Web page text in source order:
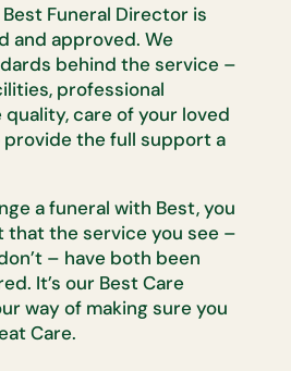
Funeral Director is
and approved. We
behind the service –
professional
care of your loved
the full support a
a funeral with Best, you
that the service you see –
– have both been
It’s our Best Care
way of making sure you
Care.